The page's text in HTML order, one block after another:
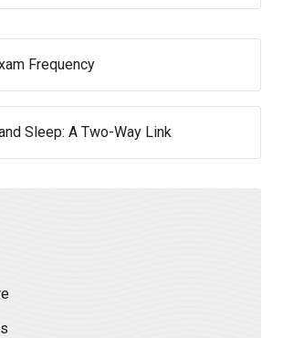
Frequency
Sleep: A Two-Way Link